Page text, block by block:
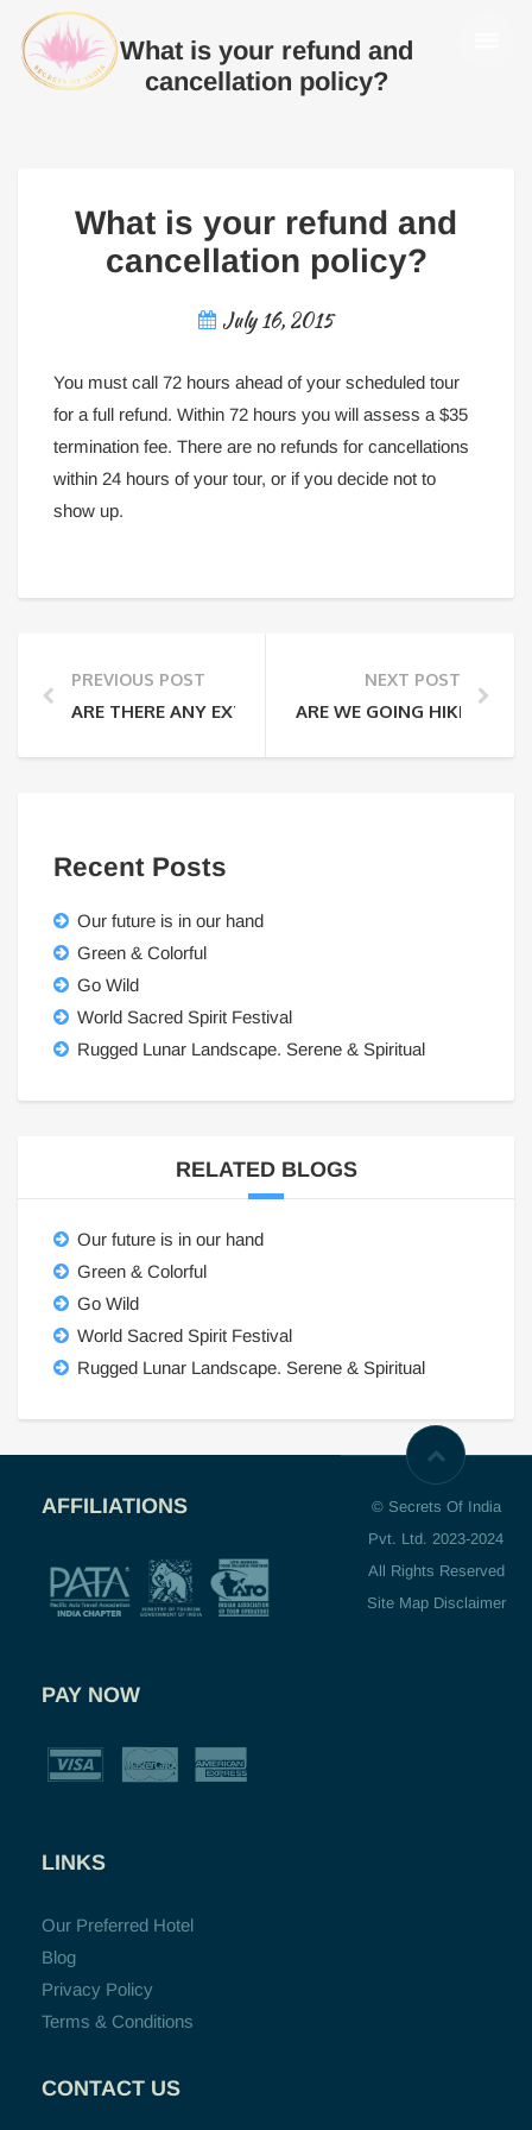
What is your refund and
cancellation policy?
What is your refund and
cancellation policy?
July 16, 2015
You must call 72 hours ahead of your scheduled tour
for a full refund. Within 72 hours you will assess a $35
termination fee. There are no refunds for cancellations
within 24 hours of your tour, or if you decide not to
show up.
PREVIOUS POST
ARE THERE ANY EXTRA FEES THAT I WILL HAVE TO
NEXT POST
ARE WE GOING HIKING
Recent Posts
Our future is in our hand
Green & Colorful
Go Wild
World Sacred Spirit Festival
Rugged Lunar Landscape. Serene & Spiritual
RELATED BLOGS
Our future is in our hand
Green & Colorful
Go Wild
World Sacred Spirit Festival
Rugged Lunar Landscape. Serene & Spiritual
AFFILIATIONS
PAY NOW
LINKS
Our Preferred Hotel
Blog
Privacy Policy
Terms & Conditions
CONTACT US
© Secrets Of India
Pvt. Ltd. 2023-2024
All Rights Reserved
Site Map Disclaimer